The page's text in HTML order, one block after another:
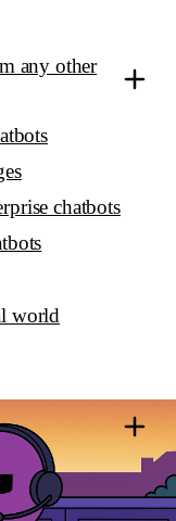
any other
chatbots
world